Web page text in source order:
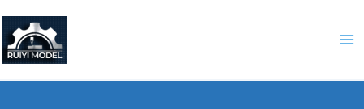
content